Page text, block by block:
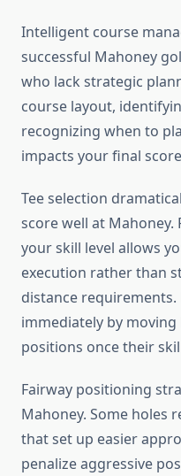
Intelligent course
successful Mahoney
who lack strategic
course layout,
recognizing when to
impacts your final
Tee selection
score well at
your skill level allows
execution rather than
distance
immediately by
positions once their
Fairway positioning
Mahoney. Some holes
that set up easier
penalize aggressive